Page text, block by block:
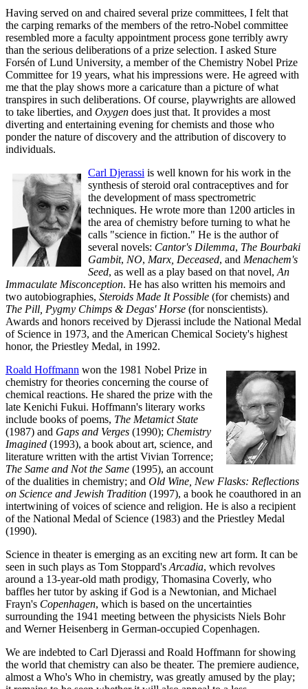
Having served on and chaired several prize committees, I felt that
the carping remarks of the members of the retro-Nobel committee
resembled more a faculty appointment process gone terribly awry
than the serious deliberations of a prize selection. I asked Sture
Forsén of Lund University, a member of the Chemistry Nobel Prize
Committee for 19 years, what his impressions were. He agreed with
me that the play shows more a caricature than a picture of what
transpires in such deliberations. Of course, playwrights are allowed
to take liberties, and Oxygen does just that. It provides a most
diverting and entertaining evening for chemists and those who
ponder the nature of discovery and the attribution of discovery to
individuals.
Carl Djerassi is well known for his work in the
synthesis of steroid oral contraceptives and for
the development of mass spectrometric
techniques. He wrote more than 1200 articles in
the area of chemistry before turning to what he
calls "science in fiction." He is the author of
several novels: Cantor's Dilemma, The Bourbaki
Gambit, NO, Marx, Deceased, and Menachem's
Seed, as well as a play based on that novel, An
Immaculate Misconception. He has also written his memoirs and
two autobiographies, Steroids Made It Possible (for chemists) and
The Pill, Pygmy Chimps & Degas' Horse (for nonscientists).
Awards and honors received by Djerassi include the National Medal
of Science in 1973, and the American Chemical Society's highest
honor, the Priestley Medal, in 1992.
Roald Hoffmann won the 1981 Nobel Prize in
chemistry for theories concerning the course of
chemical reactions. He shared the prize with the
late Kenichi Fukui. Hoffmann's literary works
include books of poems, The Metamict State
(1987) and Gaps and Verges (1990); Chemistry
Imagined (1993), a book about art, science, and
literature written with the artist Vivian Torrence;
The Same and Not the Same (1995), an account
of the dualities in chemistry; and Old Wine, New Flasks: Reflections
on Science and Jewish Tradition (1997), a book he coauthored in an
intertwining of voices of science and religion. He is also a recipient
of the National Medal of Science (1983) and the Priestley Medal
(1990).
Science in theater is emerging as an exciting new art form. It can be
seen in such plays as Tom Stoppard's Arcadia, which revolves
around a 13-year-old math prodigy, Thomasina Coverly, who
baffles her tutor by asking if God is a Newtonian, and Michael
Frayn's Copenhagen, which is based on the uncertainties
surrounding the 1941 meeting between the physicists Niels Bohr
and Werner Heisenberg in German-occupied Copenhagen.
We are indebted to Carl Djerassi and Roald Hoffmann for showing
the world that chemistry can also be theater. The premiere audience,
almost a Who's Who in chemistry, was greatly amused by the play;